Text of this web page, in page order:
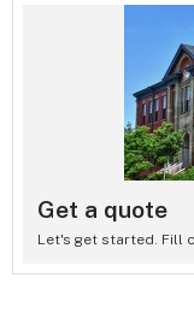
Get a quote
Let's get started. Fill